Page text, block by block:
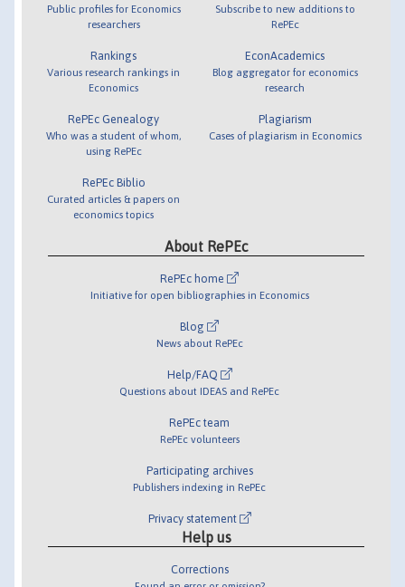
Public profiles for Economics
researchers
Rankings
Various research rankings in
Economics
RePEc Genealogy
Who was a student of whom,
using RePEc
RePEc Biblio
Curated articles & papers on
economics topics
Subscribe to new additions to
RePEc
EconAcademics
Blog aggregator for economics
research
Plagiarism
Cases of plagiarism in Economics
About RePEc
RePEc home
Initiative for open bibliographies in Economics
Blog
News about RePEc
Help/FAQ
Questions about IDEAS and RePEc
RePEc team
RePEc volunteers
Participating archives
Publishers indexing in RePEc
Privacy statement
Help us
Corrections